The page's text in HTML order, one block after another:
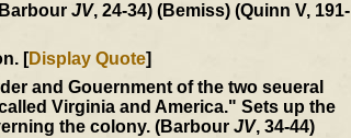
JV, 24-34) (Bemiss) (Quinn V, 191-
[Display Quote]
and Gouernment of the two seueral
Virginia and America." Sets up the
the colony. (Barbour JV, 34-44)